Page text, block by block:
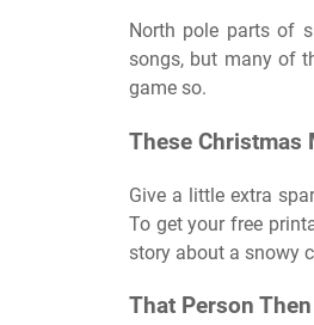
North pole parts of
songs, but many of
game so.
These Christmas
Give a little extra
To get your free
story about a snowy
That Person